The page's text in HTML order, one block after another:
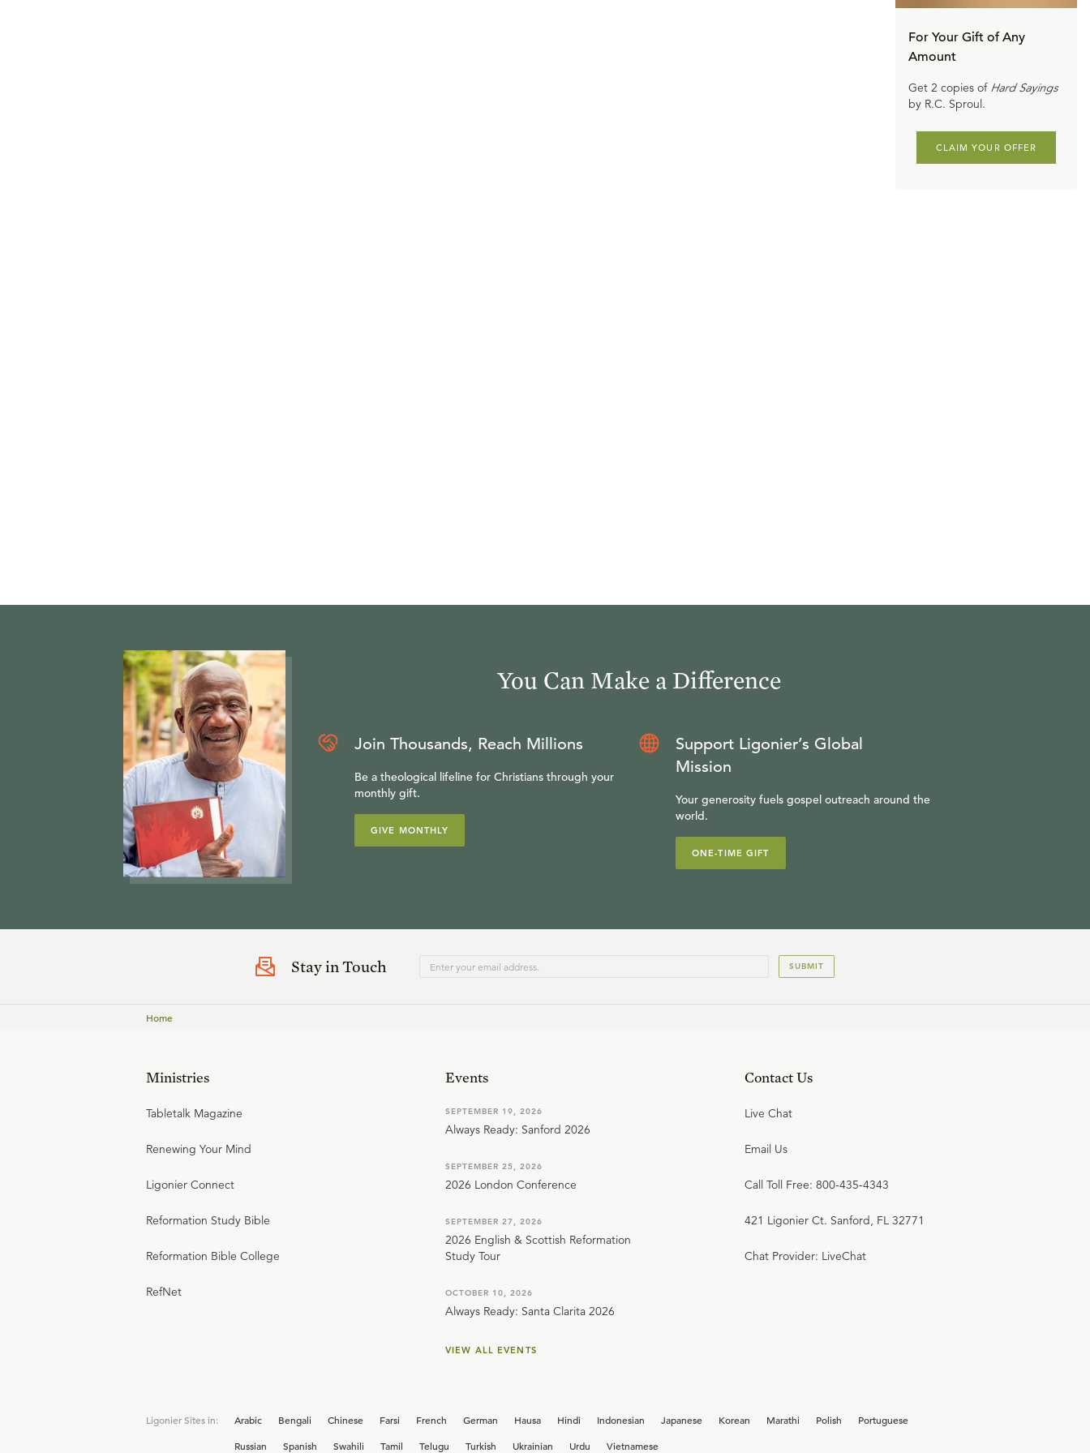
For Your Gift of Any
Amount
Get 2 copies of Hard Sayings
by R.C. Sproul.
CLAIM YOUR OFFER
You Can Make a Difference
Join Thousands, Reach Millions
Be a theological lifeline for Christians through your
monthly gift.
GIVE MONTHLY
Support Ligonier’s Global
Mission
Your generosity fuels gospel outreach around the
world.
ONE-TIME GIFT
Stay in Touch SUBMIT
Home
Ministries
Tabletalk Magazine
Renewing Your Mind
Ligonier Connect
Reformation Study Bible
Reformation Bible College
RefNet
Events
SEPTEMBER 19, 2026
Always Ready: Sanford 2026
SEPTEMBER 25, 2026
2026 London Conference
SEPTEMBER 27, 2026
2026 English & Scottish Reformation
Study Tour
OCTOBER 10, 2026
Always Ready: Santa Clarita 2026
VIEW ALL EVENTS
Contact Us
Live Chat
Email Us
Call Toll Free: 800-435-4343
421 Ligonier Ct. Sanford, FL 32771
Chat Provider: LiveChat
Ligonier Sites in: Arabic Bengali Chinese Farsi French German Hausa Hindi Indonesian Japanese Korean Marathi Polish
Portuguese
Russian
Spanish Swahili Tamil Telugu Turkish Ukrainian Urdu Vietnamese